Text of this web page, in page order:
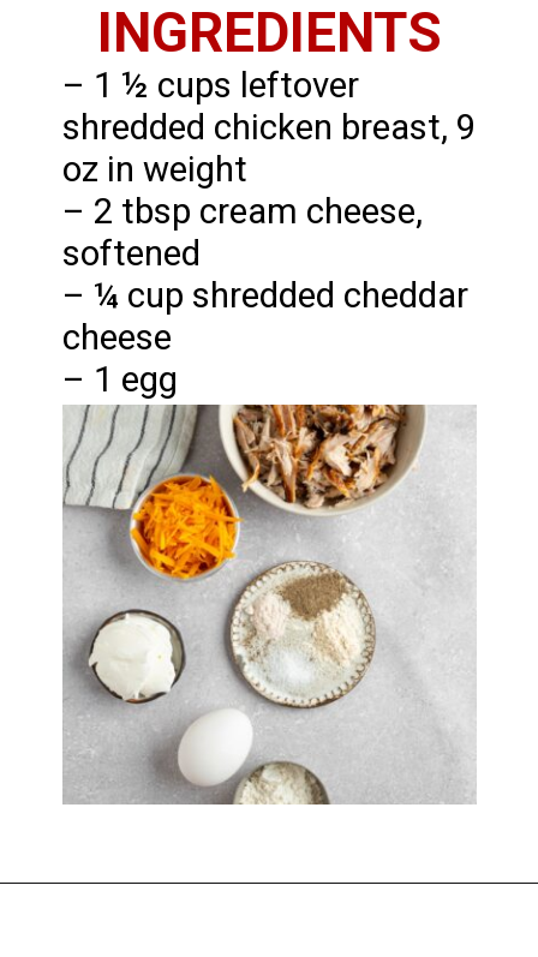
INGREDIENTS
– 1 ½ cups leftover
shredded chicken breast, 9
oz in weight
– 2 tbsp cream cheese,
softened
– ¼ cup shredded cheddar
cheese
– 1 egg